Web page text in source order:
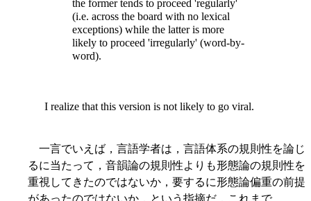
the former tends to proceed 'regularly'
(i.e. across the board with no lexical
exceptions) while the latter is more
likely to proceed 'irregularly' (word-by-
word).
I realize that this version is not likely to go viral.
一言でいえば，言語学者は，言語体系の規則性を論じ
るに当たって，音韻論の規則性よりも形態論の規則性を
重視してきたのではないか，要するに形態論偏重の前提